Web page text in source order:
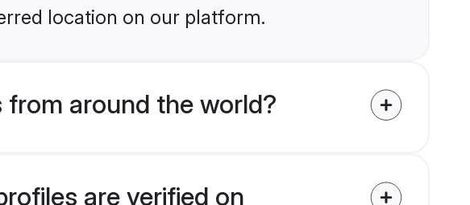
location on our platform.
from around the world?
are verified on